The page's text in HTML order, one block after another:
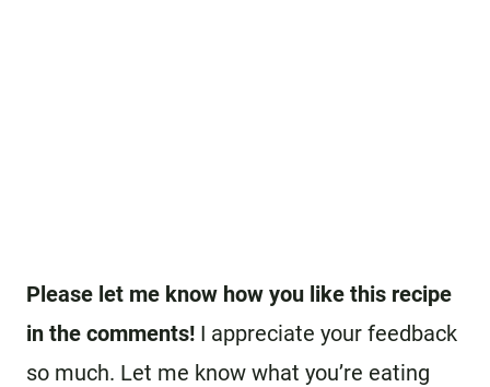
Please let me know how you like this recipe
in the comments! I appreciate your feedback
so much. Let me know what you’re eating